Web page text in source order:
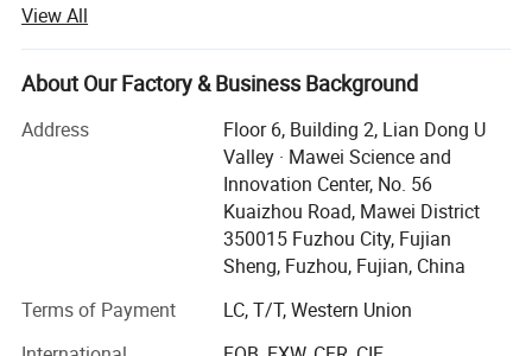
Hiking / Padding items), workwear (Uniform / PPE ), and
pets wear.
Outdoor Wear: High-quality gear for skiing, hiking,
windbreaking, and thermal insulation, engineered for
Workwear: Durable uniforms and Personal Protective
Equipment (PPE) that meet stringent safety and
Pet Wear: Functional and comfortable apparel for pets,
ensuring their well-being in various climates.
View All
About Our Factory & Business Background
Address
Floor 6, Building 2, Lian Dong U
Valley · Mawei Science and
Innovation Center, No. 56
Kuaizhou Road, Mawei District
350015 Fuzhou City, Fujian
Sheng, Fuzhou, Fujian, China
Terms of Payment
LC, T/T, Western Union